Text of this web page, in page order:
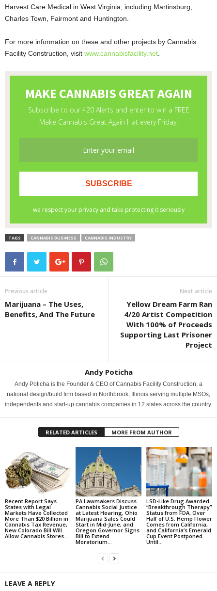
Harvest Care Medical in West Virginia, including Martinsburg,
Charles Town, Fairmont and Huntington.
For more information on these and other projects by Cannabis
Facility Construction, visit www.cannabisfacility.net
TAGS CANNABIS BUSINESS CANNABIS INDUSTRY
Previous article
Marijuana – The Uses,
Benefits, And The Future
Next article
Yellow Dream Farm Ran
4/20 Artist Competition
With 100% of Proceeds
Supporting Last Prisoner
Project
Andy Poticha
Andy Poticha is the Founder & CEO of Cannabis Facility Construction, a
national design/build firm based in Northbrook, Illinois serving multiple MSOs,
independents and start-up cannabis companies in 12 states across the country.
RELATED ARTICLES MORE FROM AUTHOR
Recent Report Says
States with Legal
Markets Have Collected
More Than $20 Billion in
Cannabis Tax Revenue,
New Colorado Bill Will
Allow Cannabis Stores...
PA Lawmakers Discuss
Cannabis Social Justice
at Latest Hearing, Ohio
Marijuana Sales Could
Start in Mid-June, and
Oregon Governor Signs
Bill to Extend
Moratorium...
LSD-Like Drug Awarded
“Breakthrough Therapy”
Status from FDA, Over
Half of U.S. Hemp Flower
Comes from California,
and California’s Emerald
Cup Event Postponed
Until...
LEAVE A REPLY